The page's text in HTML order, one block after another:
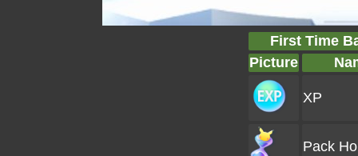
First Time
Picture
XP
Pack